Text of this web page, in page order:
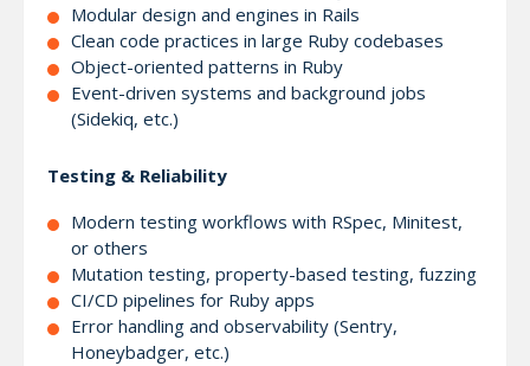
Modular design and engines in Rails
Clean code practices in large Ruby codebases
Object-oriented patterns in Ruby
Event-driven systems and background jobs
(Sidekiq, etc.)
Testing & Reliability
Modern testing workflows with RSpec, Minitest,
or others
Mutation testing, property-based testing, fuzzing
CI/CD pipelines for Ruby apps
Error handling and observability (Sentry,
Honeybadger, etc.)